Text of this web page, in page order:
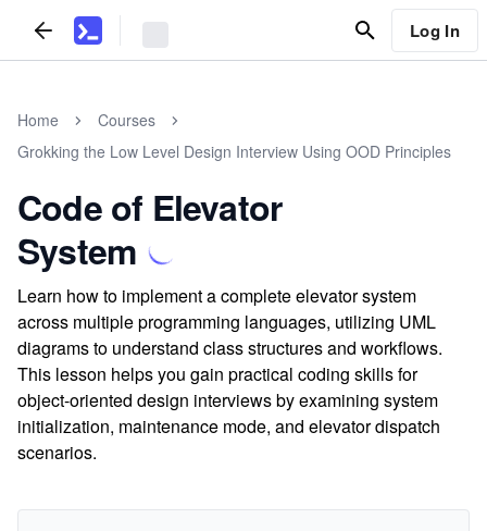
Log In
Home
Courses
Grokking the Low Level Design Interview Using OOD Principles
Code of Elevator
System
Learn how to implement a complete elevator system
across multiple programming languages, utilizing UML
diagrams to understand class structures and workflows.
This lesson helps you gain practical coding skills for
object-oriented design interviews by examining system
initialization, maintenance mode, and elevator dispatch
scenarios.